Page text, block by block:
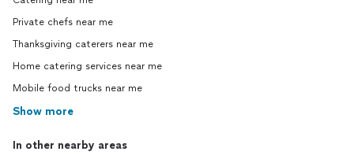
Private chefs near me
Thanksgiving caterers near me
Home catering services near me
Mobile food trucks near me
Show more
In other nearby areas